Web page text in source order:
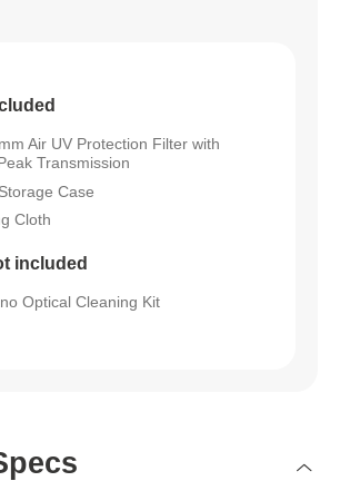
Air UV Protection Filter with
Transmission
Case
Cloth
included
Optical Cleaning Kit